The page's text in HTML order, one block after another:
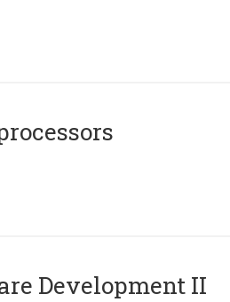
Development II